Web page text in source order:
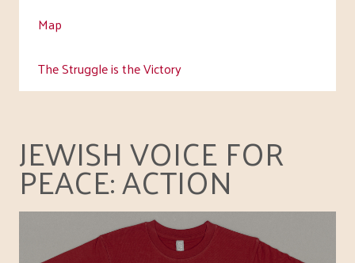
Map
The Struggle is the Victory
JEWISH VOICE FOR
PEACE: ACTION